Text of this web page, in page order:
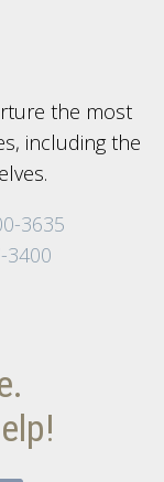
the most
including the
3635
3400